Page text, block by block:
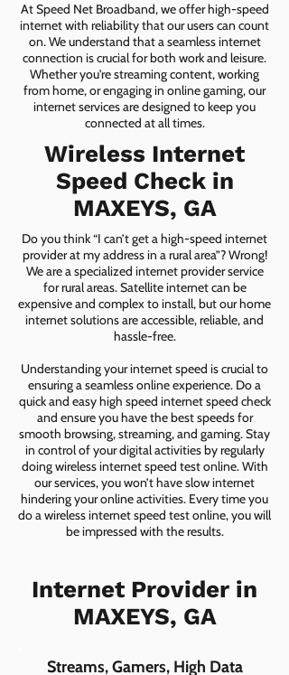
At Speed Net Broadband, we offer high-speed
internet with reliability that our users can count
on. We understand that a seamless internet
connection is crucial for both work and leisure.
Whether you're streaming content, working
from home, or engaging in online gaming, our
internet services are designed to keep you
connected at all times.
Wireless Internet
Speed Check in
MAXEYS, GA
Do you think “I can’t get a high-speed internet
provider at my address in a rural area”? Wrong!
We are a specialized internet provider service
for rural areas. Satellite internet can be
expensive and complex to install, but our home
internet solutions are accessible, reliable, and
hassle-free.
Understanding your internet speed is crucial to
ensuring a seamless online experience. Do a
quick and easy high speed internet speed check
and ensure you have the best speeds for
smooth browsing, streaming, and gaming. Stay
in control of your digital activities by regularly
doing wireless internet speed test online. With
our services, you won’t have slow internet
hindering your online activities. Every time you
do a wireless internet speed test online, you will
be impressed with the results.
Internet Provider in
MAXEYS, GA
Streams, Gamers, High Data